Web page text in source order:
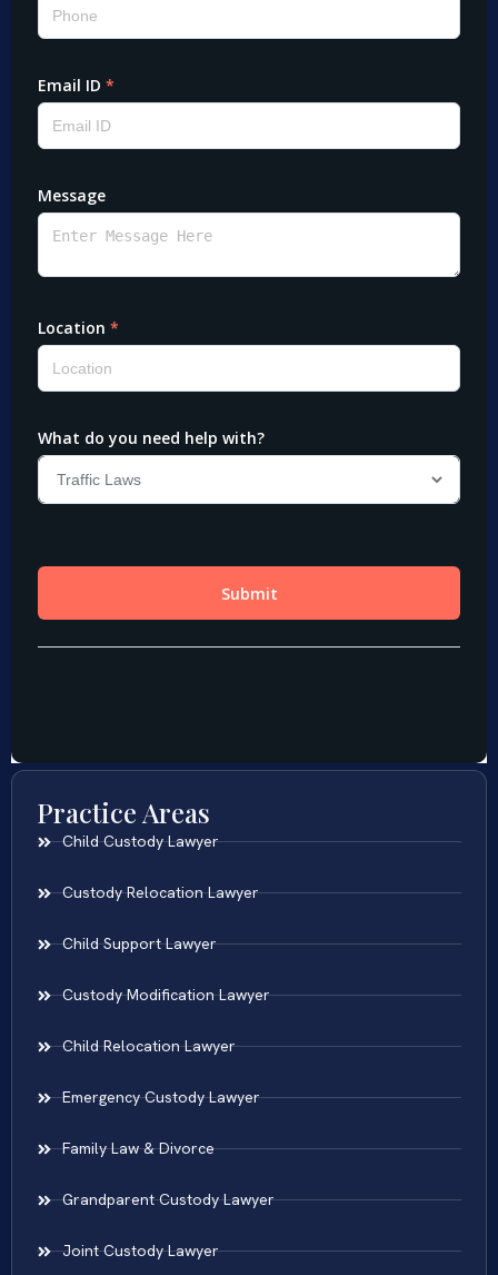
Practice Areas
Child Custody Lawyer
Custody Relocation Lawyer
Child Support Lawyer
Custody Modification Lawyer
Child Relocation Lawyer
Emergency Custody Lawyer
Family Law & Divorce
Grandparent Custody Lawyer
Joint Custody Lawyer